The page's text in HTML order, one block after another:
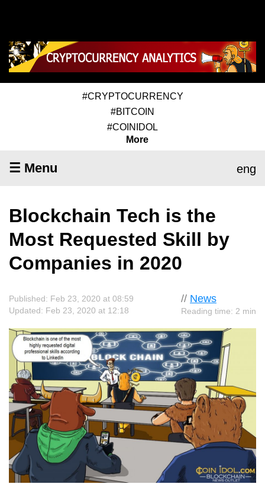
#CRYPTOCURRENCY
#BITCOIN
#COINIDOL
More
☰ Menu eng
Blockchain Tech is the
Most Requested Skill by
Companies in 2020
// News
Reading time: 2 min
Published: Feb 23, 2020 at 08:59
Updated: Feb 23, 2020 at 12:18